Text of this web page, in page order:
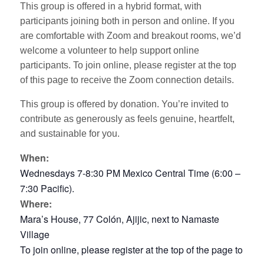
This group is offered in a hybrid format, with
participants joining both in person and online. If you
are comfortable with Zoom and breakout rooms, we’d
welcome a volunteer to help support online
participants. To join online, please register at the top
of this page to receive the Zoom connection details.
This group is offered by donation. You’re invited to
contribute as generously as feels genuine, heartfelt,
and sustainable for you.
When:
Wednesdays 7-8:30 PM Mexico Central Time (6:00 –
7:30 Pacific).
Where:
Mara’s House, 77 Colón, Ajijic, next to Namaste
Village
To join online, please register at the top of the page to